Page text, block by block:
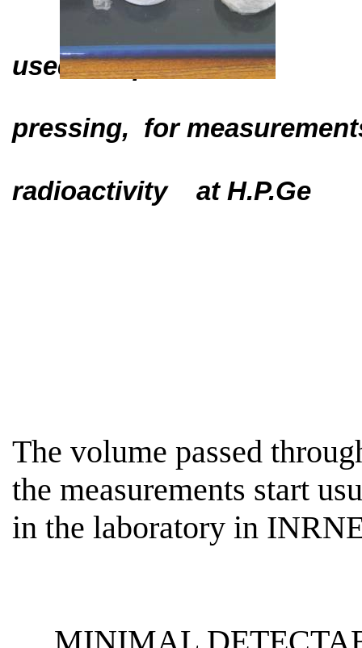
used samples
pressing, for
radioactivity at H.P.Ge
The volume passed
the measurements start
in the laboratory in